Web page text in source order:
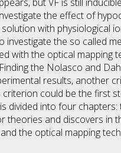
the effect of
with physiological
the so called
with the optical mapping
the Nolasco and
results, another
could be the first
divided into four
theories and discovers in
the optical mapping